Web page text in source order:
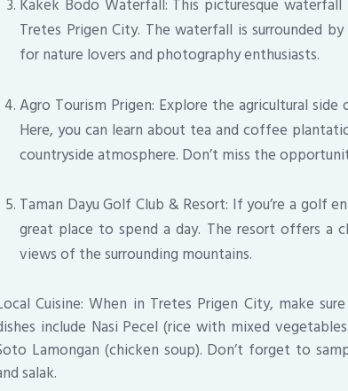
Kakek Bodo Waterfall: This picturesque
Tretes Prigen City. The waterfall is surrounded
for nature lovers and photography enthusiasts.
Agro Tourism Prigen: Explore the agricultural
Here, you can learn about tea and coffee
countryside atmosphere. Don’t miss the
Taman Dayu Golf Club & Resort: If you’re a golf
great place to spend a day. The resort offers a
views of the surrounding mountains.
Cuisine: When in Tretes Prigen City, make
include Nasi Pecel (rice with mixed
Lamongan (chicken soup). Don’t forget to
salak.